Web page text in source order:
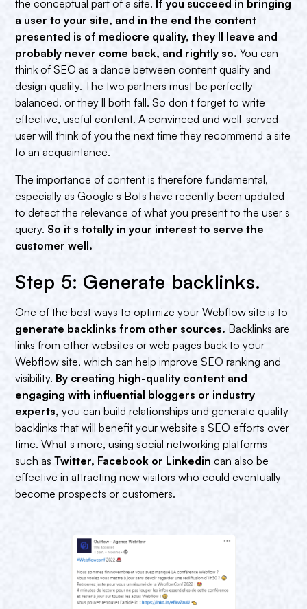
the conceptual part of a site. If you succeed in bringing
a user to your site, and in the end the content
presented is of mediocre quality, they ll leave and
probably never come back, and rightly so. You can
think of SEO as a dance between content quality and
design quality. The two partners must be perfectly
balanced, or they ll both fall. So don t forget to write
effective, useful content. A convinced and well-served
user will think of you the next time they recommend a site
to an acquaintance.
The importance of content is therefore fundamental,
especially as Google s Bots have recently been updated
to detect the relevance of what you present to the user s
query. So it s totally in your interest to serve the
customer well.
Step 5: Generate backlinks.
One of the best ways to optimize your Webflow site is to
generate backlinks from other sources. Backlinks are
links from other websites or web pages back to your
Webflow site, which can help improve SEO ranking and
visibility. By creating high-quality content and
engaging with influential bloggers or industry
experts, you can build relationships and generate quality
backlinks that will benefit your website s SEO efforts over
time. What s more, using social networking platforms
such asTwitter, Facebook or Linkedin can also be
effective in attracting new visitors who could eventually
become prospects or customers.